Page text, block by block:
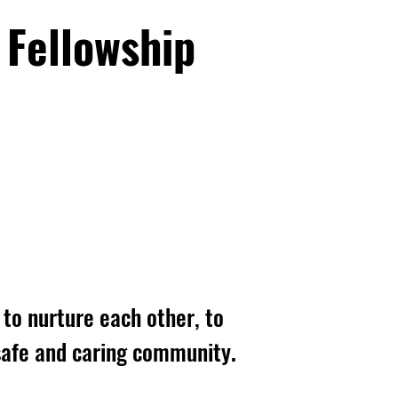
nurture each other, to
and caring community.